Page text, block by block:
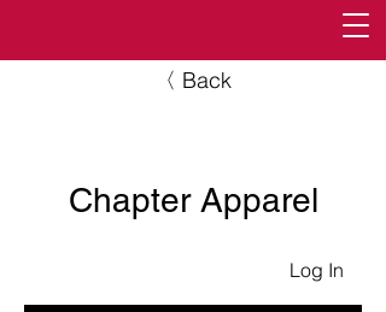
〈 Back
Chapter Apparel
Log In